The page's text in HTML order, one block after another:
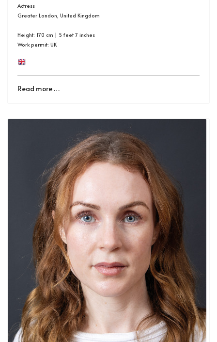
Actress
Greater London, United Kingdom
Height: 170 cm | 5 feet 7 inches
Work permit: UK
Read more …